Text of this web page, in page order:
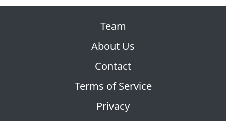
Team
About Us
Contact
Terms of Service
Privacy